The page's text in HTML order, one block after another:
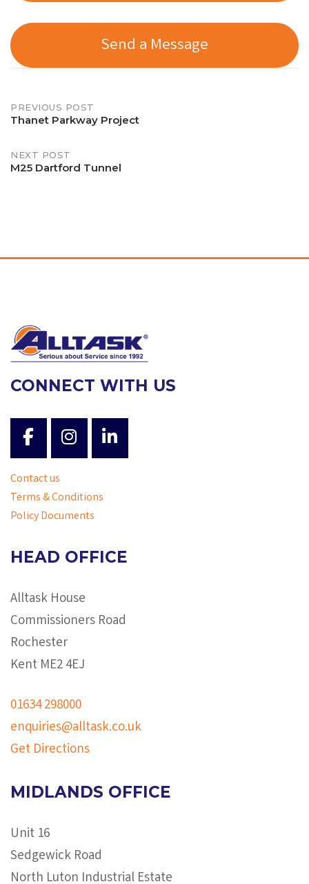
Send a Message
Post
PREVIOUS POST
Thanet Parkway Project
NEXT POST
M25 Dartford Tunnel
CONNECT WITH US
Contact us
Terms & Conditions
Policy Documents
HEAD OFFICE
Alltask House
Commissioners Road
Rochester
Kent ME2 4EJ
01634 298000
enquiries@alltask.co.uk
Get Directions
MIDLANDS OFFICE
Unit 16
Sedgewick Road
North Luton Industrial Estate